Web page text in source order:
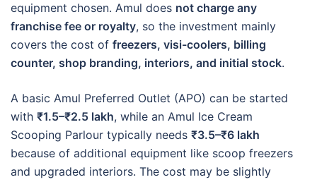
equipment chosen. Amul does not charge any
franchise fee or royalty, so the investment mainly
covers the cost of freezers, visi-coolers, billing
counter, shop branding, interiors, and initial stock.
A basic Amul Preferred Outlet (APO) can be started
with ₹1.5–₹2.5 lakh, while an Amul Ice Cream
Scooping Parlour typically needs ₹3.5–₹6 lakh
because of additional equipment like scoop freezers
and upgraded interiors. The cost may be slightly